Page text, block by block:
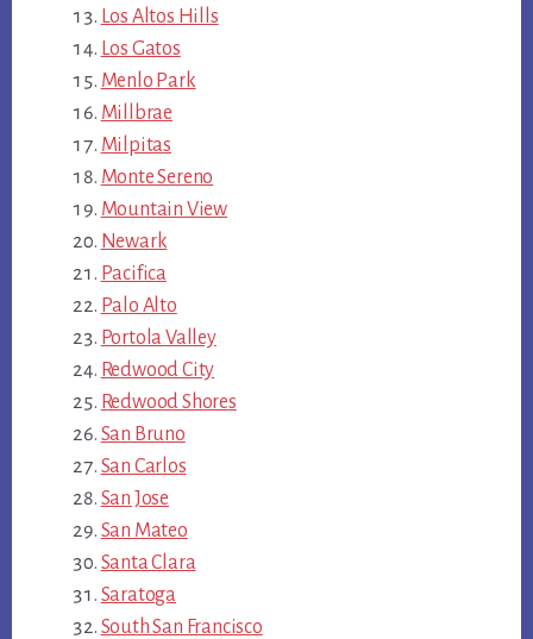
Los Altos Hills
Los Gatos
Menlo Park
Millbrae
Milpitas
Monte Sereno
Mountain View
Newark
Pacifica
Palo Alto
Portola Valley
Redwood City
Redwood Shores
San Bruno
San Carlos
San Jose
San Mateo
Santa Clara
Saratoga
South San Francisco